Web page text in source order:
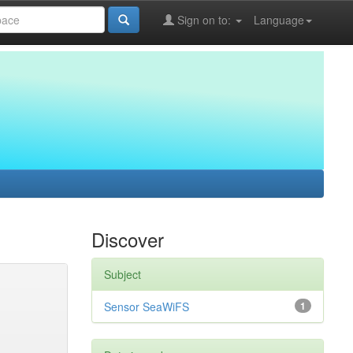
Language
Sign on to:
Discover
Subject
1
Sensor SeaWiFS